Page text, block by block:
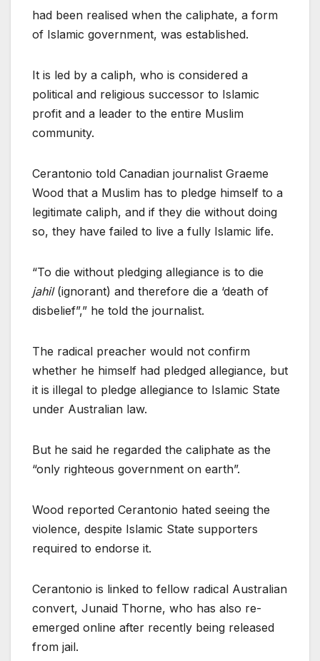
had been realised when the caliphate, a form
of Islamic government, was established.
It is led by a caliph, who is considered a
political and religious successor to Islamic
profit and a leader to the entire Muslim
community.
Cerantonio told Canadian journalist Graeme
Wood that a Muslim has to pledge himself to a
legitimate caliph, and if they die without doing
so, they have failed to live a fully Islamic life.
“To die without pledging allegiance is to die
jahil (ignorant) and therefore die a ‘death of
disbelief”,” he told the journalist.
The radical preacher would not confirm
whether he himself had pledged allegiance, but
it is illegal to pledge allegiance to Islamic State
under Australian law.
But he said he regarded the caliphate as the
“only righteous government on earth”.
Wood reported Cerantonio hated seeing the
violence, despite Islamic State supporters
required to endorse it.
Cerantonio is linked to fellow radical Australian
convert, Junaid Thorne, who has also re-
emerged online after recently being released
from jail.